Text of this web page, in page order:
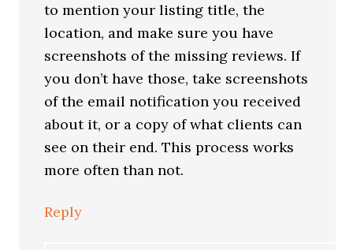
to mention your listing title, the
location, and make sure you have
screenshots of the missing reviews. If
you don’t have those, take screenshots
of the email notification you received
about it, or a copy of what clients can
see on their end. This process works
more often than not.
Reply